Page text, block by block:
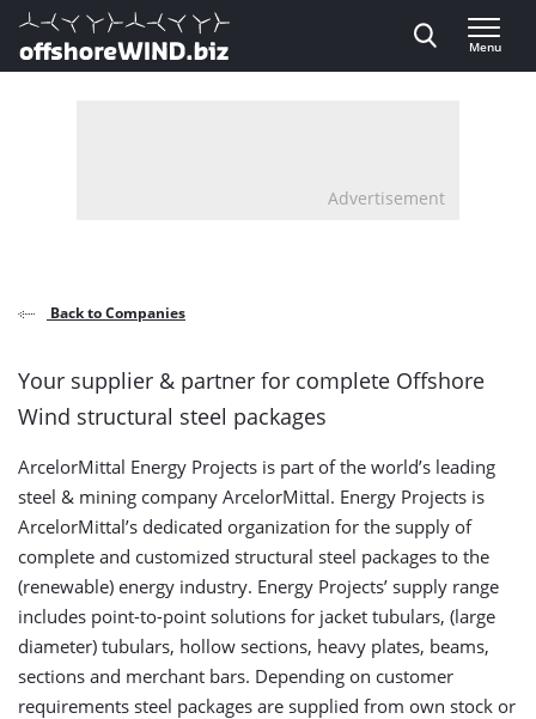
Direct naar inhoud
, go to home
Menu
Advertisement
Back to Companies
Your supplier & partner for complete Offshore
Wind structural steel packages
ArcelorMittal Energy Projects is part of the world’s leading
steel & mining company ArcelorMittal. Energy Projects is
ArcelorMittal’s dedicated organization for the supply of
complete and customized structural steel packages to the
(renewable) energy industry. Energy Projects’ supply range
includes point-to-point solutions for jacket tubulars, (large
diameter) tubulars, hollow sections, heavy plates, beams,
sections and merchant bars. Depending on customer
requirements steel packages are supplied from own stock or